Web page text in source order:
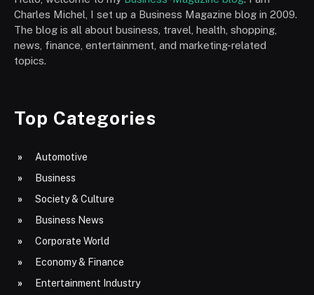
Charles Michel, I set up a Business Magazine blog in 2009.
The blog is all about business, travel, health, shopping,
news, finance, entertainment, and marketing-related
topics.
Top Categories
Automotive
Business
Society & Culture
Business News
Corporate World
Economy & Finance
Entertainment Industry